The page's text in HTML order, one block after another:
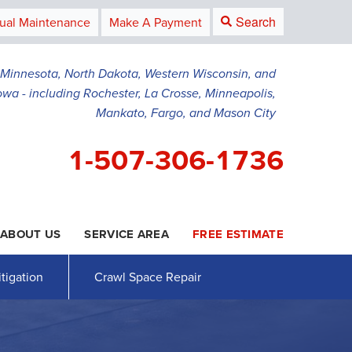
Maintenance Make A Payment Search
North Dakota, Western Wisconsin, and
- including Rochester, La Crosse, Minneapolis,
Mankato, Fargo, and Mason City
1-507-306-1736
Contact Us Online
1736
ABOUT US SERVICE AREA FREE ESTIMATE
Crawl Space Repair